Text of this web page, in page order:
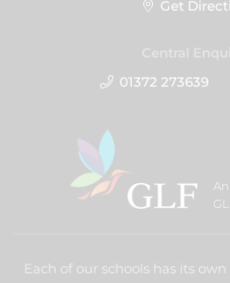
Get
01372 273639
Each of our schools has its